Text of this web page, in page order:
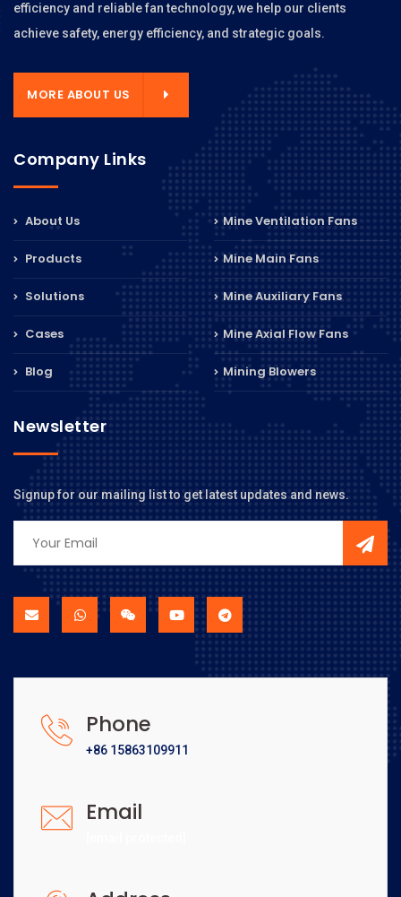
efficiency and reliable fan technology, we help our clients
achieve safety, energy efficiency, and strategic goals.
MORE ABOUT US
Company Links
About Us
Products
Solutions
Cases
Blog
Mine Ventilation Fans
Mine Main Fans
Mine Auxiliary Fans
Mine Axial Flow Fans
Mining Blowers
Newsletter
Signup for our mailing list to get latest updates and news.
Phone
+86 15863109911
Email